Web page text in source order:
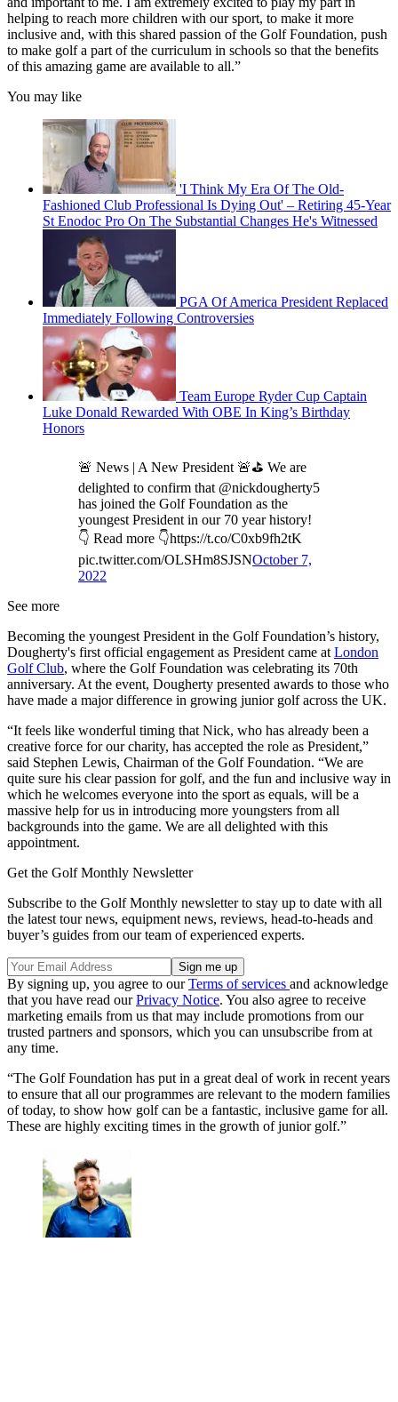
helping to reach more children with our sport, to make it more
inclusive and, with this shared passion of the Golf Foundation, push
to make golf a part of the curriculum in schools so that the benefits
of this amazing game are available to all.”
You may like
'I Think My Era Of The Old-
Fashioned Club Professional Is Dying Out' – Retiring 45-Year
St Enodoc Pro On The Substantial Changes He's Witnessed
PGA Of America President Replaced
Immediately Following Controversies
Team Europe Ryder Cup Captain
Luke Donald Rewarded With OBE In King’s Birthday
Honors
🚨 News | A New President 🚨⛳️ We are
delighted to confirm that @nickdougherty5
has joined the Golf Foundation as the
youngest President in our 70 year history!
👇 Read more 👇https://t.co/C0xb9fh2tK
pic.twitter.com/OLSHm8SJSNOctober 7,
2022
See more
Becoming the youngest President in the Golf Foundation’s history,
Dougherty's first official engagement as President came at London
Golf Club, where the Golf Foundation was celebrating its 70th
anniversary. At the event, Dougherty presented awards to those who
have made a major difference in growing junior golf across the UK.
“It feels like wonderful timing that Nick, who has already been a
creative force for our charity, has accepted the role as President,”
said Stephen Lewis, Chairman of the Golf Foundation. “We are
quite sure his clear passion for golf, and the fun and inclusive way in
which he welcomes everyone into the sport as equals, will be a
massive help for us in introducing more youngsters from all
backgrounds into the game. We are all delighted with this
appointment.
Get the Golf Monthly Newsletter
Subscribe to the Golf Monthly newsletter to stay up to date with all
the latest tour news, equipment news, reviews, head-to-heads and
buyer’s guides from our team of experienced experts.
By signing up, you agree to ourTerms of services and acknowledge
that you have read ourPrivacy Notice. You also agree to receive
marketing emails from us that may include promotions from our
trusted partners and sponsors, which you can unsubscribe from at
any time.
“The Golf Foundation has put in a great deal of work in recent years
to ensure that all our programmes are relevant to the modern families
of today, to show how golf can be a fantastic, inclusive game for all.
These are highly exciting times in the growth of junior golf.”